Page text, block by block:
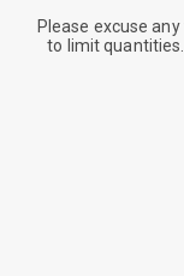
Please excuse
to limit